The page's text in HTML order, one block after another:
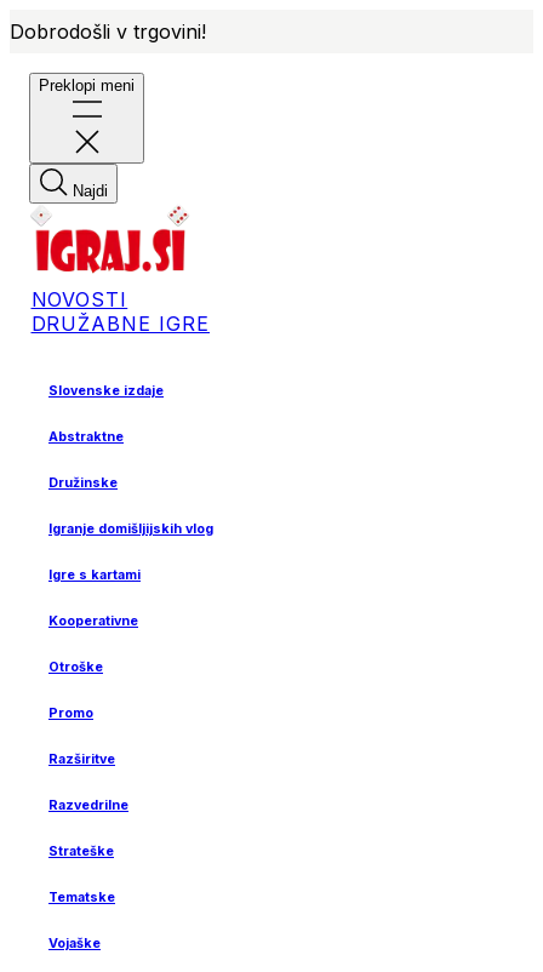
Dobrodošli v trgovini!
Preklopi meni
Najdi
NOVOSTI
DRUŽABNE IGRE
Slovenske izdaje
Abstraktne
Družinske
Igranje domišljijskih vlog
Igre s kartami
Kooperativne
Otroške
Promo
Razširitve
Razvedrilne
Strateške
Tematske
Vojaške